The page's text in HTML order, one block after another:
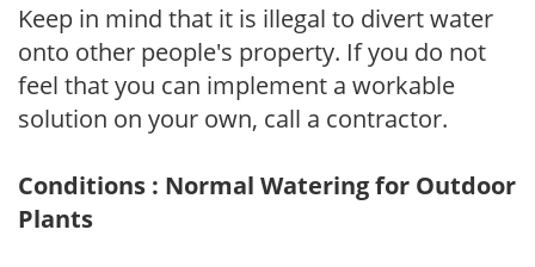
Keep in mind that it is illegal to divert water
onto other people's property. If you do not
feel that you can implement a workable
solution on your own, call a contractor.
Conditions : Normal Watering for Outdoor
Plants